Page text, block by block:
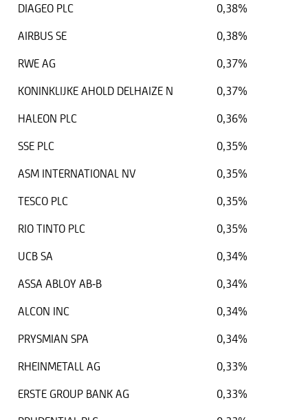
DIAGEO PLC
0,38%
AIRBUS SE
0,38%
RWE AG
0,37%
KONINKLIJKE AHOLD DELHAIZE N
0,37%
HALEON PLC
0,36%
SSE PLC
0,35%
ASM INTERNATIONAL NV
0,35%
TESCO PLC
0,35%
RIO TINTO PLC
0,35%
UCB SA
0,34%
ASSA ABLOY AB-B
0,34%
ALCON INC
0,34%
PRYSMIAN SPA
0,34%
RHEINMETALL AG
0,33%
ERSTE GROUP BANK AG
0,33%